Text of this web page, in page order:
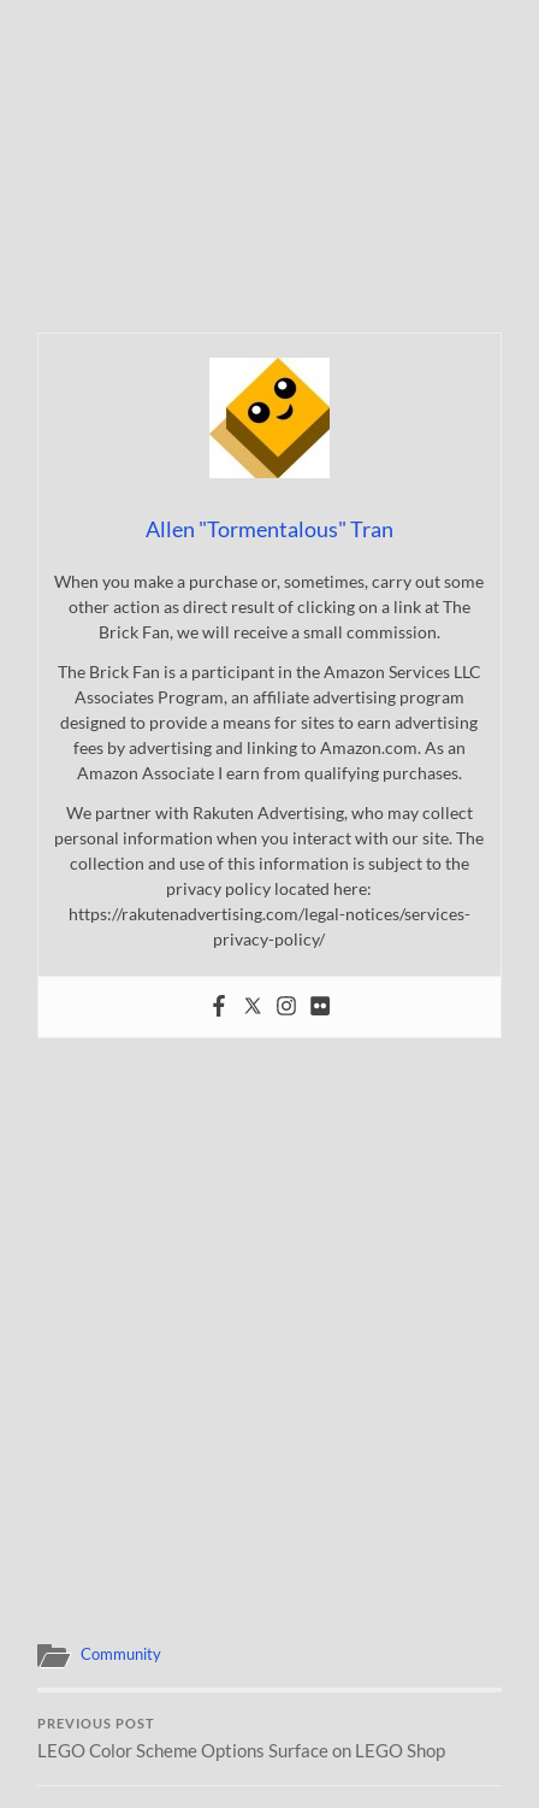
Allen "Tormentalous" Tran
When you make a purchase or, sometimes, carry out some
other action as direct result of clicking on a link at The
Brick Fan, we will receive a small commission.
The Brick Fan is a participant in the Amazon Services LLC
Associates Program, an affiliate advertising program
designed to provide a means for sites to earn advertising
fees by advertising and linking to Amazon.com. As an
Amazon Associate I earn from qualifying purchases.
We partner with Rakuten Advertising, who may collect
personal information when you interact with our site. The
collection and use of this information is subject to the
privacy policy located here:
https://rakutenadvertising.com/legal-notices/services-
privacy-policy/
Community
PREVIOUS POST
LEGO Color Scheme Options Surface on LEGO Shop